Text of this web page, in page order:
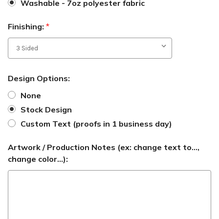
Washable - 7oz polyester fabric
Finishing: *
Design Options:
None
Stock Design
Custom Text (proofs in 1 business day)
Artwork / Production Notes (ex: change text to...,
change color...):